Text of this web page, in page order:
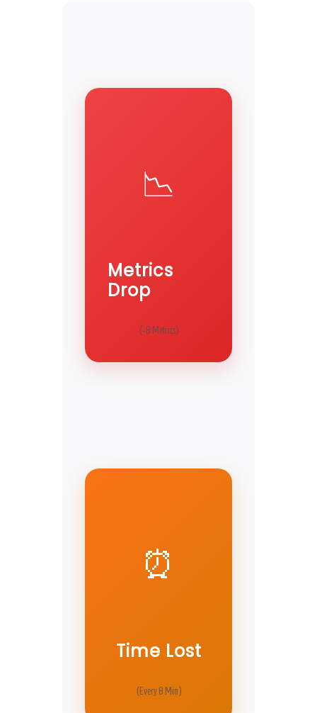
📉
Metrics
Drop
(-8 Metrics)
⏰
Time Lost
(Every 8 Min)